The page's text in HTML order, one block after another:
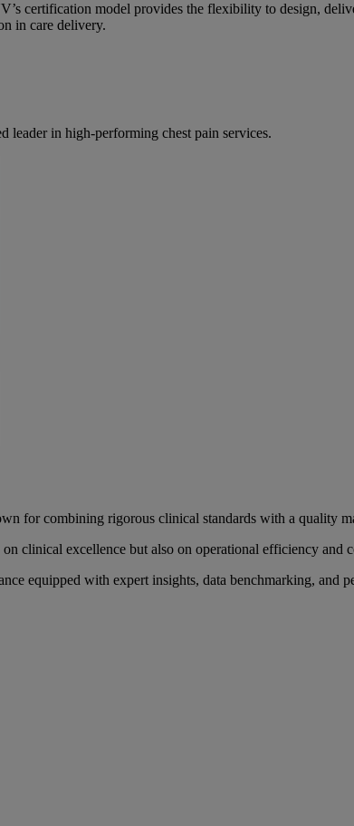
certification model provides the flexibility to design,
in care delivery.
leader in high-performing chest pain services.
for combining rigorous clinical standards with a quality
clinical excellence but also on operational efficiency and
equipped with expert insights, data benchmarking, and